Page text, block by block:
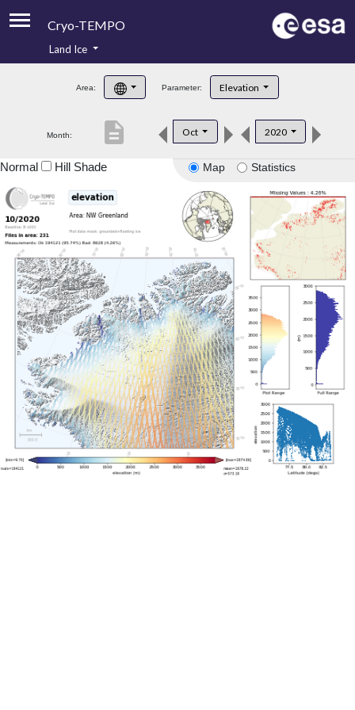
Cryo-TEMPO
Product Handbook
Product Downloads
Land Ice
Area: Parameter: Elevation
Month: Oct 2020
description
Map Statistics
Normal Hill Shade